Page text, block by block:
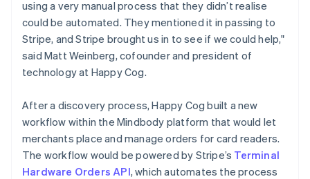
using a very manual process that they didn’t realise
could be automated. They mentioned it in passing to
Stripe, and Stripe brought us in to see if we could help,"
said Matt Weinberg, cofounder and president of
technology at Happy Cog.
After a discovery process, Happy Cog built a new
workflow within the Mindbody platform that would let
merchants place and manage orders for card readers.
The workflow would be powered by Stripe’s Terminal
Hardware Orders API, which automates the process